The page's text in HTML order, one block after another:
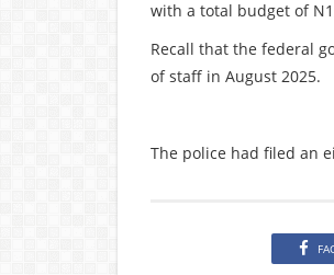
with a total budget of
Recall that the federal
of staff in August 2025.
The police had filed an